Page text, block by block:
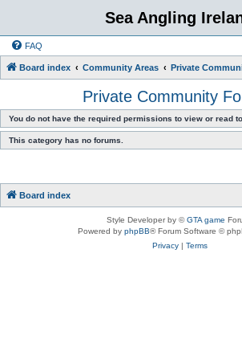
Sea Angling
FAQ
Board index Community Areas Private
Private Community
You do not have the required permissions to view or read
This category has no forums.
Board index
Style Developer by ©GTA game
Powered by phpBB® Forum Software ©
Privacy| Terms